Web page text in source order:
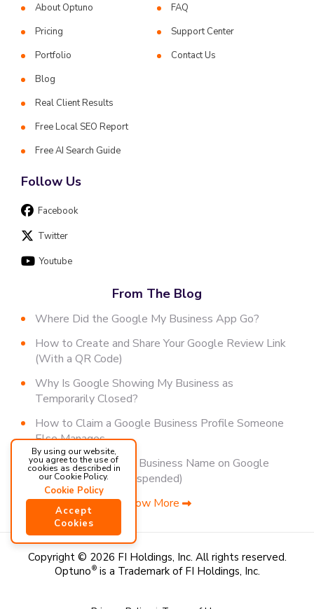
About Optuno
Pricing
Portfolio
Blog
Real Client Results
Free Local SEO Report
Free AI Search Guide
FAQ
Support Center
Contact Us
Follow Us
Facebook
Twitter
Youtube
From The Blog
Where Did the Google My Business App Go?
How to Create and Share Your Google Review Link
(With a QR Code)
Why Is Google Showing My Business as
Temporarily Closed?
How to Claim a Google Business Profile Someone
Else Manages
How to Change Your Business Name on Google
(Without Getting Suspended)
Show More
Copyright © 2026 FI Holdings, Inc. All rights reserved.
Optuno®is a Trademark of FI Holdings, Inc.
By using our website,
you agree to the use of
cookies as described in
our Cookie Policy.
Cookie Policy
Accept
Cookies